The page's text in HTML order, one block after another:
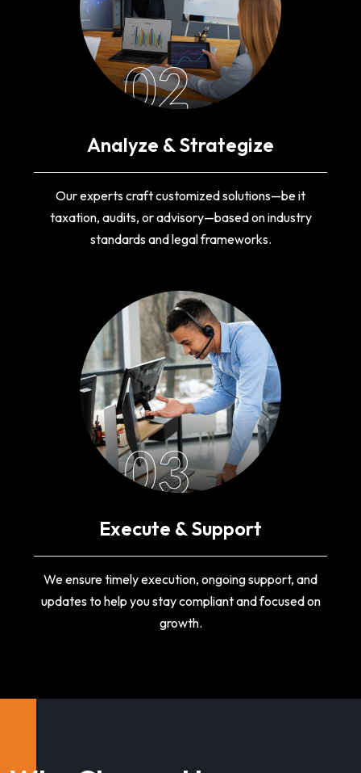
02
Analyze & Strategize
Our experts craft customized solutions—be it
taxation, audits, or advisory—based on industry
standards and legal frameworks.
03
Execute & Support
We ensure timely execution, ongoing support, and
updates to help you stay compliant and focused on
growth.